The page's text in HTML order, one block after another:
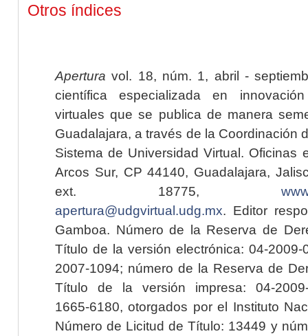
Otros índices
Apertura vol. 18, núm. 1, abril -
científica especializada en
virtuales que se publica de manera
Guadalajara, a través de la Coordinación
Sistema de Universidad Virtual. Oficinas
Arcos Sur, CP 44140, Guadalajara,
ext. 18775,
apertura@udgvirtual.udg.mx. Editor
Gamboa. Número de la Reserva de
Título de la versión electrónica: 04-2009-
2007-1094; número de la Reserva de
Título de la versión impresa: 04-2009-
1665-6180, otorgados por el Instituto
Número de Licitud de Título: 13449 y